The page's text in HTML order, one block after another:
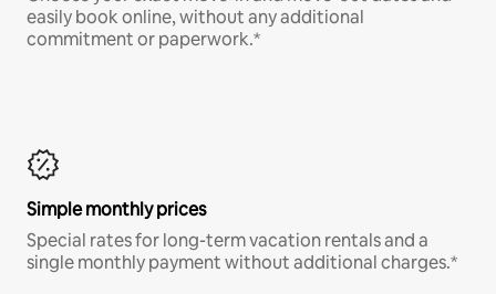
easily book online, without any additional
commitment or paperwork.*
Simple monthly prices
Special rates for long-term vacation rentals and a
single monthly payment without additional charges.*